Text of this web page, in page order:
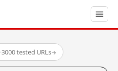
·3000 tested URLs→